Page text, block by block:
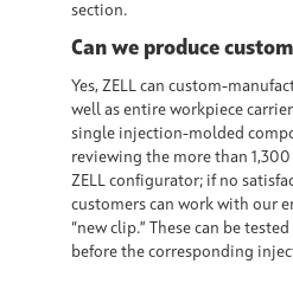
section.
Can we produce
Yes, ZELL can custom-
well as entire workpiece
single injection-molded
reviewing the more than
ZELL configurator; if no
customers can work with our
“new clip.” These can be
before the corresponding